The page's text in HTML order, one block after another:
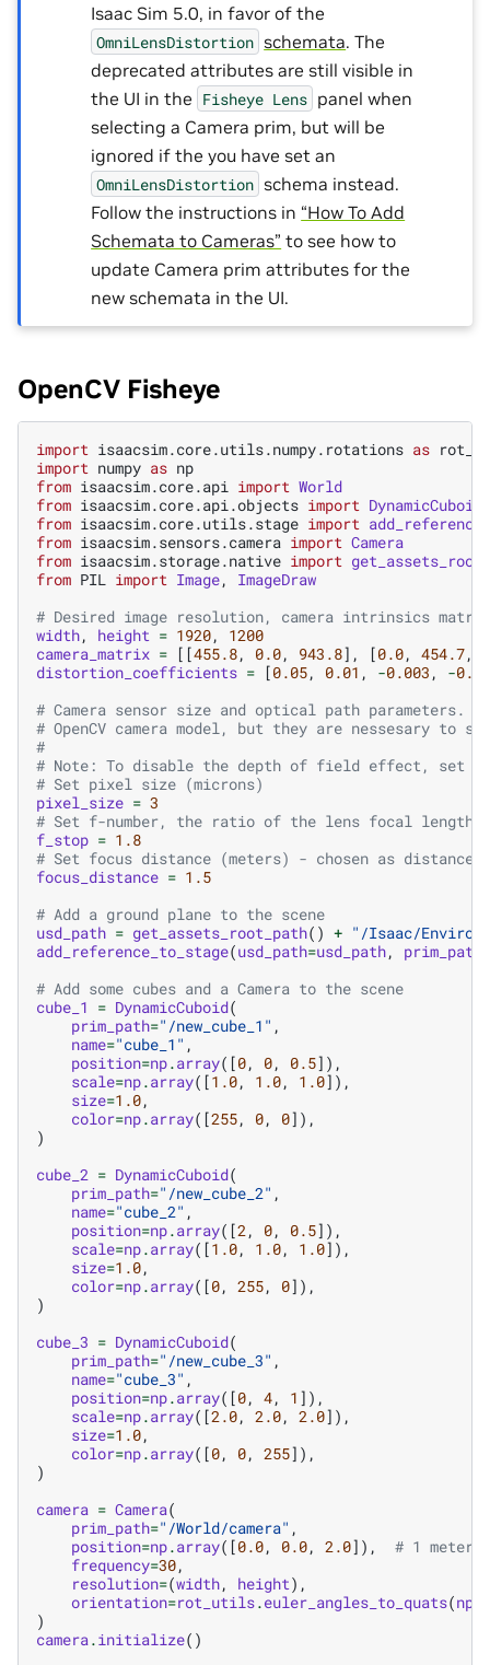
Isaac Sim 5.0, in favor of the
OmniLensDistortion schemata. The
deprecated attributes are still visible in
the UI in the Fisheye Lens panel when
selecting a Camera prim, but will be
ignored if the you have set an
OmniLensDistortion schema instead.
Follow the instructions in “How To Add
Schemata to Cameras” to see how to
update Camera prim attributes for the
new schemata in the UI.
OpenCV Fisheye
import isaacsim.core.utils.numpy.rotations as
import numpy as np
from isaacsim.core.api import World
from isaacsim.core.api.objects import DynamicCuboid
from isaacsim.core.utils.stage import
from isaacsim.sensors.camera import Camera
from isaacsim.storage.native import
from PIL import Image,
ImageDraw
# Desired image resolution, camera intrinsics
width, height = 1920,
1200
camera_matrix = [[455.8, 0.0, 943.8], [0.0, 454.7,
distortion_coefficients = [0.05, 0.01 , -0.003 , -
# Camera sensor size and optical path parameters.
# OpenCV camera model, but they are nessesary
#
# Note: To disable the depth of field effect, set
# Set pixel size (microns)
pixel_size = 3
# Set f-number, the ratio of the lens focal length
f_stop = 1.8
# Set focus distance (meters) - chosen as distance
focus_distance = 1.5
# Add a ground plane to the scene
usd_path = get_assets_root_path() + "/Isaac/
add_reference_to_stage(usd_path=usd_path, prim_path
# Add some cubes and a Camera to the scene
cube_1 = DynamicCuboid(
prim_path="/new_cube_1" ,
name="cube_1" ,
position=np.array([0, 0, 0.5]),
scale=np.array([1.0, 1.0, 1.0]),
size=1.0,
color=np.array([255, 0, 0]),
)
cube_2 = DynamicCuboid(
prim_path="/new_cube_2" ,
name="cube_2" ,
position=np.array([2, 0, 0.5]),
scale=np.array([1.0, 1.0, 1.0]),
size=1.0,
color=np.array([0, 255, 0]),
)
cube_3 = DynamicCuboid(
prim_path="/new_cube_3" ,
name="cube_3" ,
position=np.array([0, 4, 1 ]),
scale=np.array([2.0, 2.0, 2.0]),
size=1.0,
color=np.array([0, 0, 255]),
)
camera = Camera(
prim_path="/World/camera" ,
position=np.array([0.0, 0.0, 2.0]),
# 1 meter
frequency=30,
resolution=(width, height),
orientation=rot_utils.euler_angles_to_quats(np
)
camera.initialize()